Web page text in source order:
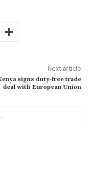
Next article
signs duty-free trade
deal with European Union